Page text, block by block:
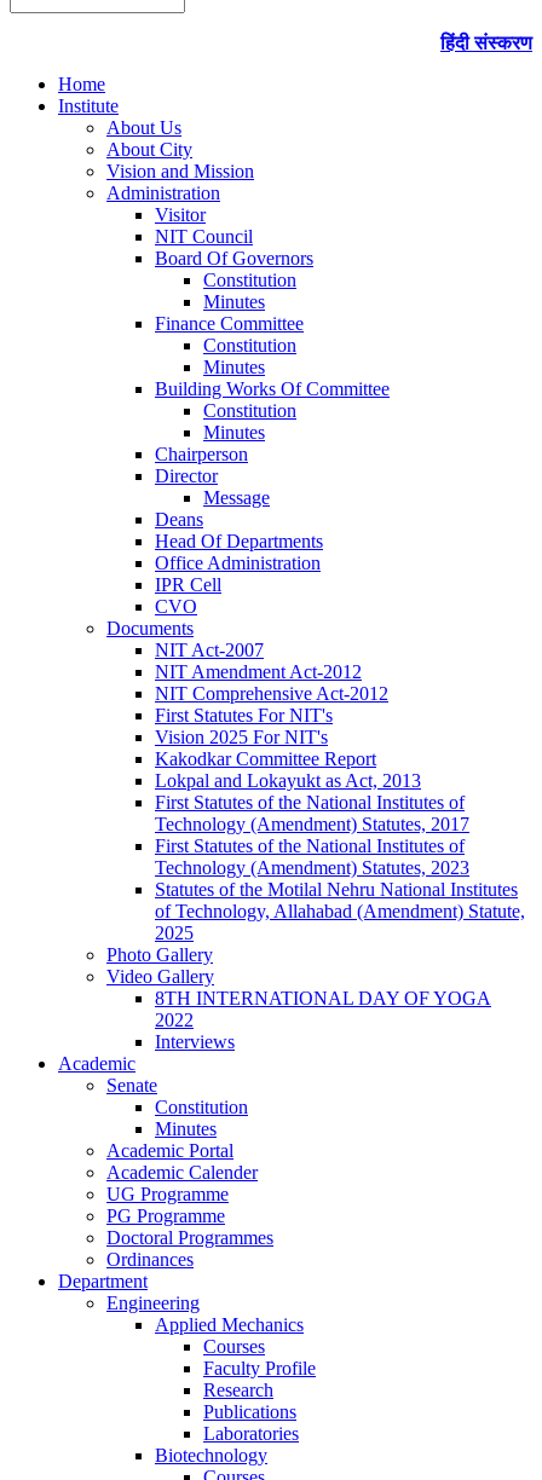
हिंदी संस्करण
Home
Institute
About Us
About City
Vision and Mission
Administration
Visitor
NIT Council
Board Of Governors
Constitution
Minutes
Finance Committee
Constitution
Minutes
Building Works Of Committee
Constitution
Minutes
Chairperson
Director
Message
Deans
Head Of Departments
Office Administration
IPR Cell
CVO
Documents
NIT Act-2007
NIT Amendment Act-2012
NIT Comprehensive Act-2012
First Statutes For NIT's
Vision 2025 For NIT's
Kakodkar Committee Report
Lokpal and Lokayukt as Act, 2013
First Statutes of the National Institutes of
Technology (Amendment) Statutes, 2017
First Statutes of the National Institutes of
Technology (Amendment) Statutes, 2023
Statutes of the Motilal Nehru National Institutes
of Technology, Allahabad (Amendment) Statute,
2025
Photo Gallery
Video Gallery
8TH INTERNATIONAL DAY OF YOGA
2022
Interviews
Academic
Senate
Constitution
Minutes
Academic Portal
Academic Calender
UG Programme
PG Programme
Doctoral Programmes
Ordinances
Department
Engineering
Applied Mechanics
Courses
Faculty Profile
Research
Publications
Laboratories
Biotechnology